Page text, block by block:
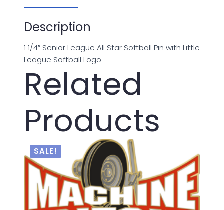
quantity
Description
1 1/4″ Senior League All Star Softball Pin with Little
League Softball Logo
Related
Products
SALE!